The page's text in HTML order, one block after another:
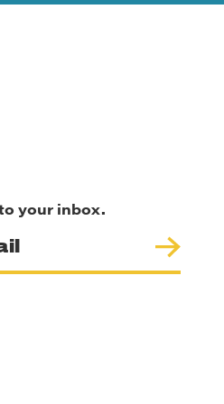
your inbox.